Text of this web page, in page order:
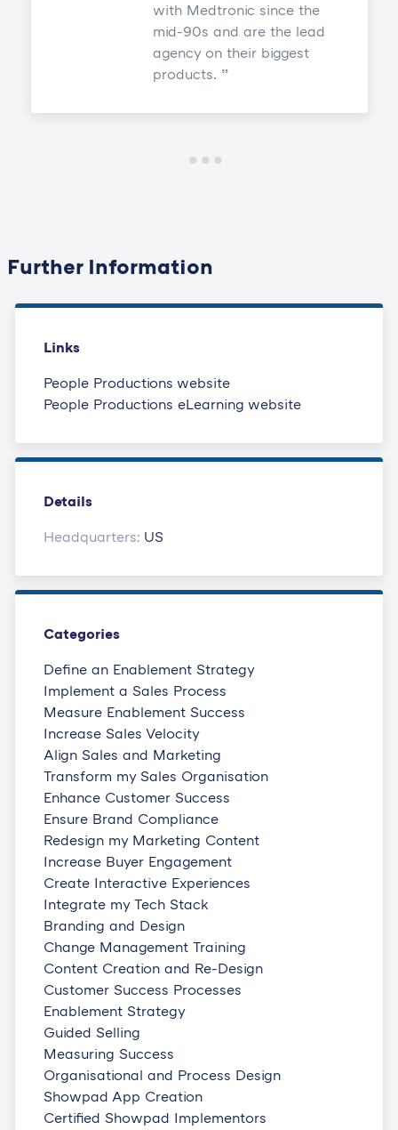
with Medtronic since the
mid-90s and are the lead
agency on their biggest
products.
Further Information
Links
People Productions website
People Productions eLearning website
Details
Headquarters: US
Categories
Define an Enablement Strategy
Implement a Sales Process
Measure Enablement Success
Increase Sales Velocity
Align Sales and Marketing
Transform my Sales Organisation
Enhance Customer Success
Ensure Brand Compliance
Redesign my Marketing Content
Increase Buyer Engagement
Create Interactive Experiences
Integrate my Tech Stack
Branding and Design
Change Management Training
Content Creation and Re-Design
Customer Success Processes
Enablement Strategy
Guided Selling
Measuring Success
Organisational and Process Design
Showpad App Creation
Certified Showpad Implementors